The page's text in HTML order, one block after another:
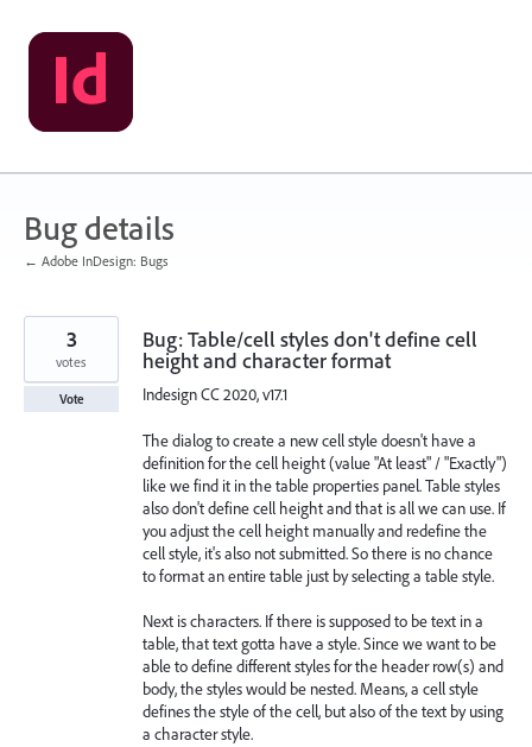
Skip
to
content
Bug details
← Adobe InDesign: Bugs
Bug: Table/cell styles don't define cell
height and character format
Indesign CC 2020, v17.1
The dialog to create a new cell style doesn't have a
definition for the cell height (value "At least" / "Exactly")
like we find it in the table properties panel. Table styles
also don't define cell height and that is all we can use. If
you adjust the cell height manually and redefine the
cell style, it's also not submitted. So there is no chance
to format an entire table just by selecting a table style.
Next is characters. If there is supposed to be text in a
table, that text gotta have a style. Since we want to be
able to define different styles for the header row(s) and
body, the styles would be nested. Means, a cell style
defines the style of the cell, but also of the text by using
a character style.
3
votes
Vote